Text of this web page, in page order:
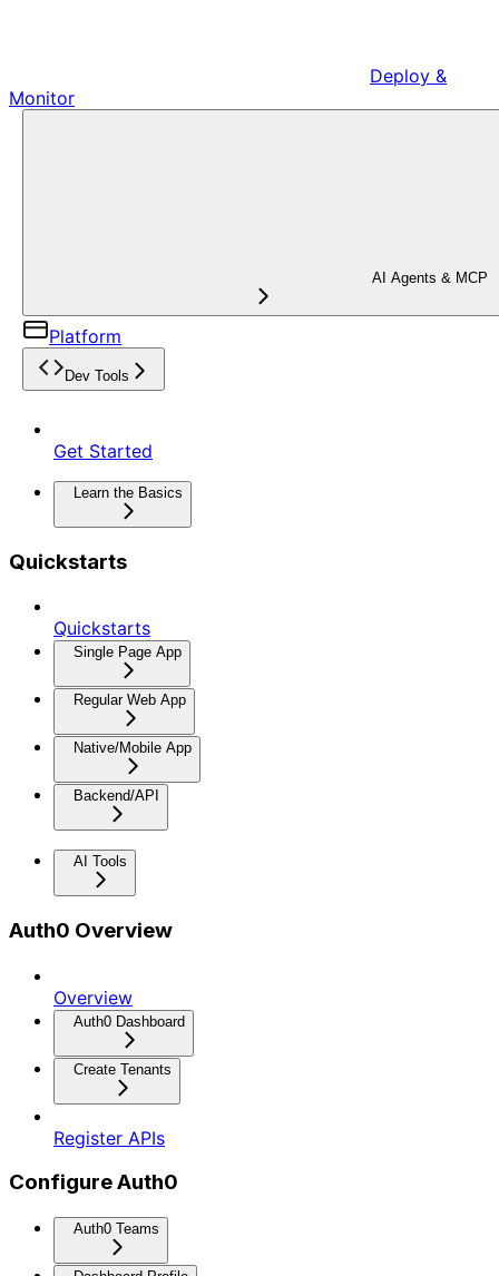
Deploy &
Monitor
AI Agents & MCP
Platform
Dev Tools
Get Started
Learn the Basics
Quickstarts
Quickstarts
Single Page App
Regular Web App
Native/Mobile App
Backend/API
AI Tools
Auth0 Overview
Overview
Auth0 Dashboard
Create Tenants
Register APIs
Configure Auth0
Auth0 Teams